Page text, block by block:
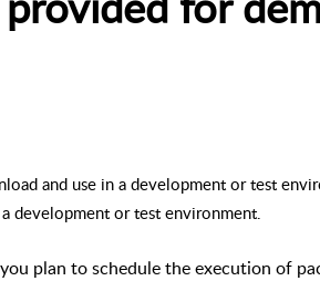
and use in a development or test
development or test environment.
plan to schedule the execution of